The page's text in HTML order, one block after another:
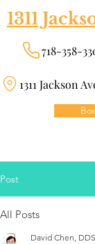
1311
718-358-
Post
All Posts
David Chen, DDS